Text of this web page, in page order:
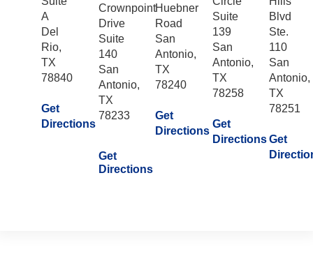
A
Del
Rio,
TX
78840
Get
Directions
Crownpoint
Drive
Suite
140
San
Antonio,
TX
78233
Get
Directions
Huebner
Road
San
Antonio,
TX
78240
Get
Directions
Suite
139
San
Antonio,
TX
78258
Get
Directions
Blvd
Ste.
110
San
Antonio,
TX
78251
Get